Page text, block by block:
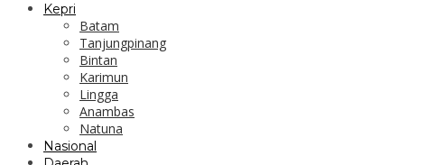
Kepri
Batam
Tanjungpinang
Bintan
Karimun
Lingga
Anambas
Natuna
Nasional